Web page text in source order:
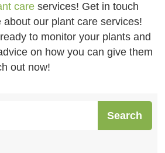
care services! Get in touch
our plant care services!
to monitor your plants and
on how you can give them
out now!
Search